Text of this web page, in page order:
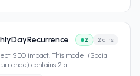
2 2 attrs
SEO impact. This model (Social
contains 2 a...